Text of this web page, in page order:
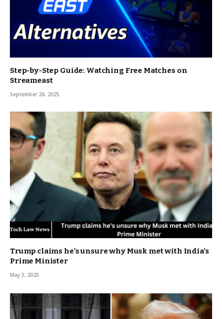
Step-by-Step Guide: Watching Free Matches on
Streameast
September 26, 2025
Trump claims he’s unsure why Musk met with India’s
Prime Minister
May 3, 2025